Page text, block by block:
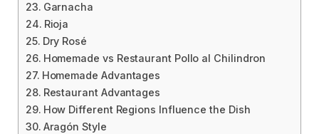
Garnacha
Rioja
Dry Rosé
Homemade vs Restaurant Pollo al Chilindron
Homemade Advantages
Restaurant Advantages
How Different Regions Influence the Dish
Aragón Style